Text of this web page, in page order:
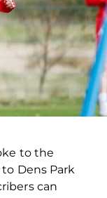
to the
Dens Park
can